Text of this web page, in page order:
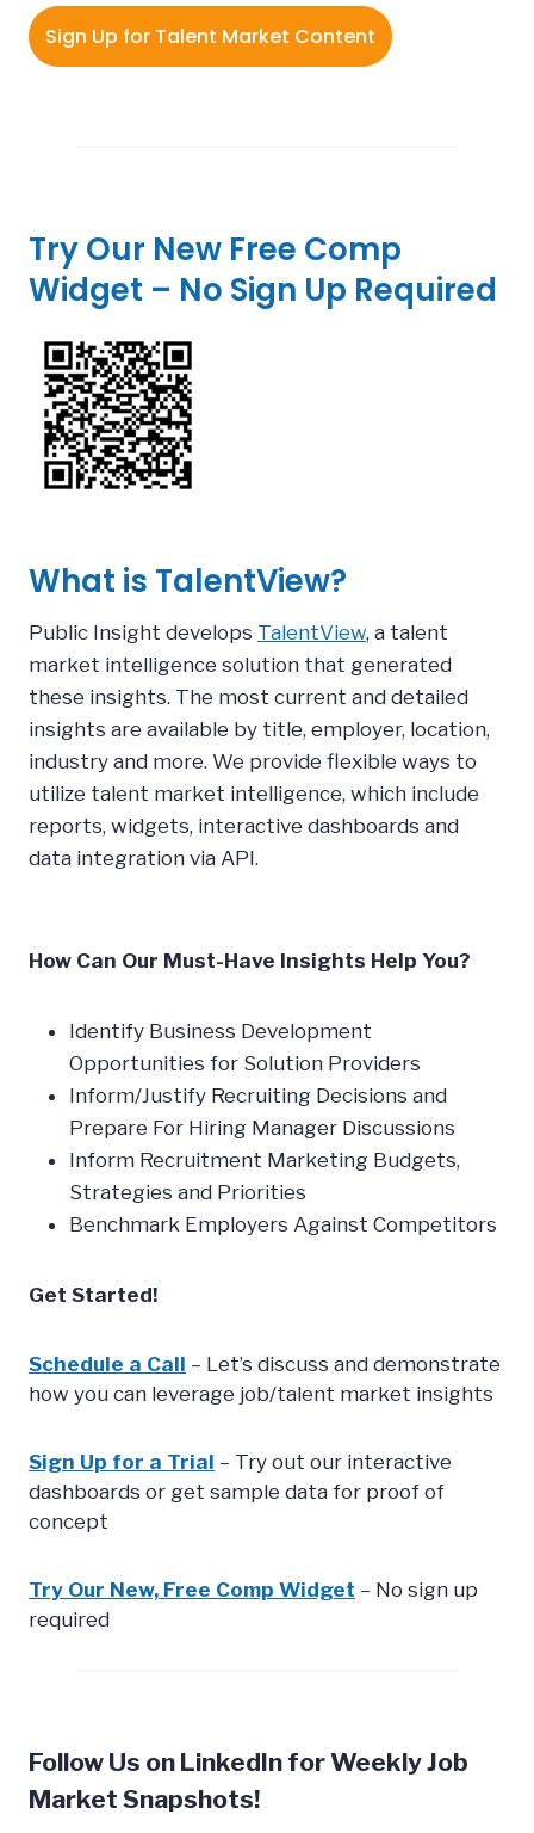
Sign Up for Talent Market Content
Try Our New Free Comp
Widget – No Sign Up Required
What is TalentView?
Public Insight develops TalentView, a talent
market intelligence solution that generated
these insights. The most current and detailed
insights are available by title, employer, location,
industry and more. We provide flexible ways to
utilize talent market intelligence, which include
reports, widgets, interactive dashboards and
data integration via API.
How Can Our Must-Have Insights Help You?
Identify Business Development
Opportunities for Solution Providers
Inform/Justify Recruiting Decisions and
Prepare For Hiring Manager Discussions
Inform Recruitment Marketing Budgets,
Strategies and Priorities
Benchmark Employers Against Competitors
Get Started!
Schedule a Call – Let’s discuss and demonstrate
how you can leverage job/talent market insights
Sign Up for a Trial – Try out our interactive
dashboards or get sample data for proof of
concept
Try Our New, Free Comp Widget – No sign up
required
Follow Us on LinkedIn for Weekly Job
Market Snapshots!